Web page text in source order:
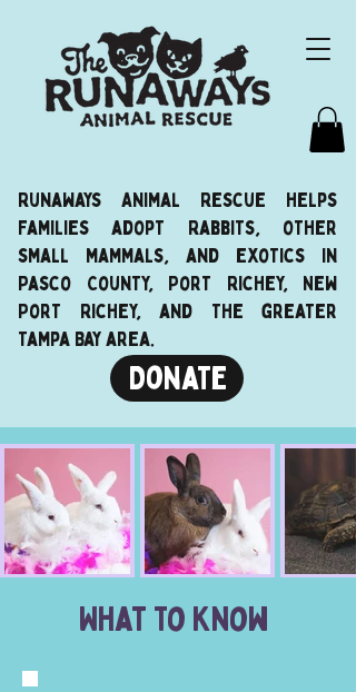
Runaways Animal Rescue helps
families adopt Rabbits, other
small mammals, and exotics in
Pasco County, Port Richey, New
Port Richey, and the greater
Tampa Bay area.
Donate
What To Know